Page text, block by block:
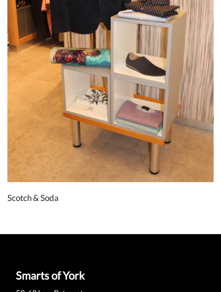
Scotch & Soda
Smarts of York